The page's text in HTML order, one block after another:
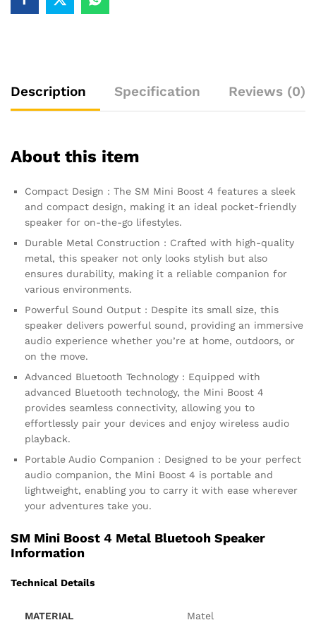
Description Specification Reviews (0)
About this item
Compact Design : The SM Mini Boost 4 features a sleek
and compact design, making it an ideal pocket-friendly
speaker for on-the-go lifestyles.
Durable Metal Construction : Crafted with high-quality
metal, this speaker not only looks stylish but also
ensures durability, making it a reliable companion for
various environments.
Powerful Sound Output : Despite its small size, this
speaker delivers powerful sound, providing an immersive
audio experience whether you’re at home, outdoors, or
on the move.
Advanced Bluetooth Technology : Equipped with
advanced Bluetooth technology, the Mini Boost 4
provides seamless connectivity, allowing you to
effortlessly pair your devices and enjoy wireless audio
playback.
Portable Audio Companion : Designed to be your perfect
audio companion, the Mini Boost 4 is portable and
lightweight, enabling you to carry it with ease wherever
your adventures take you.
SM Mini Boost 4 Metal Bluetooh Speaker
Information
Technical Details
MATERIAL ‎Matel